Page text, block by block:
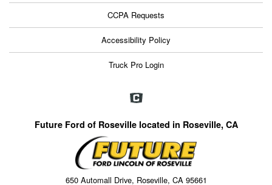
CCPA Requests
Accessibility Policy
Truck Pro Login
Future Ford of Roseville located in Roseville, CA
650 Automall Drive, Roseville, CA 95661